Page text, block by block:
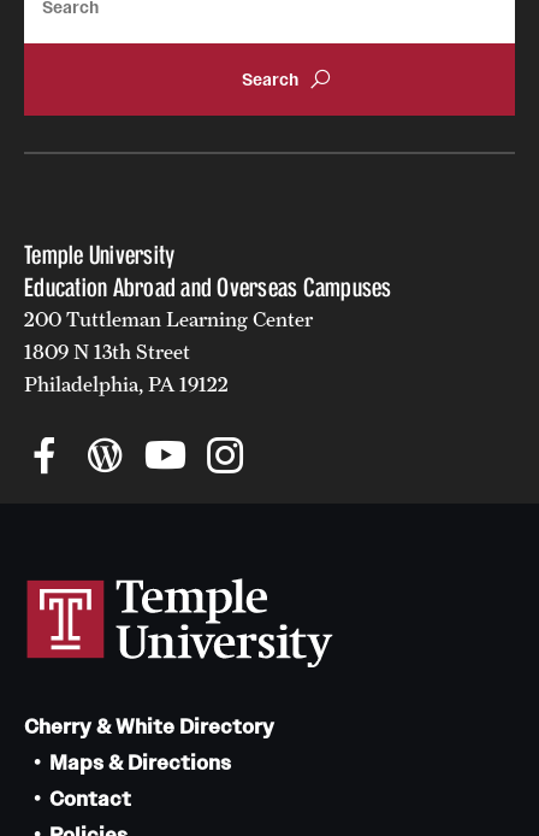
Temple University
Education Abroad and Overseas Campuses
200 Tuttleman Learning Center
1809 N 13th Street
Philadelphia, PA 19122
Cherry & White Directory
Maps & Directions
Contact